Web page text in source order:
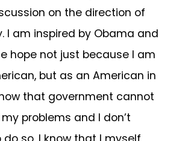
on the direction of
I am inspired by Obama and
hope not just because I am
but as an American in
that government cannot
problems and I don’t